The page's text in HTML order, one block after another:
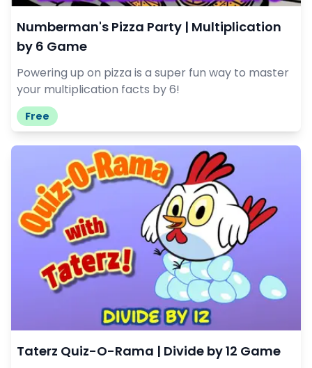
Numberman's Pizza Party | Multiplication
by 6 Game
Powering up on pizza is a super fun way to master
your multiplication facts by 6!
Free
Taterz Quiz-O-Rama | Divide by 12 Game